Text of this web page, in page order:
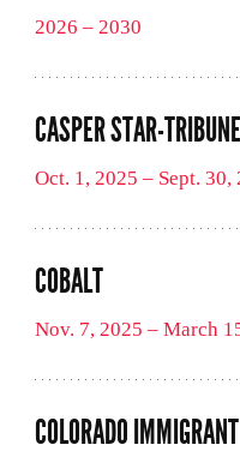
2026 – 2030
CASPER STAR-TRIBUNE
Oct. 1, 2025 – Sept. 30,
COBALT
Nov. 7, 2025 – March
COLORADO